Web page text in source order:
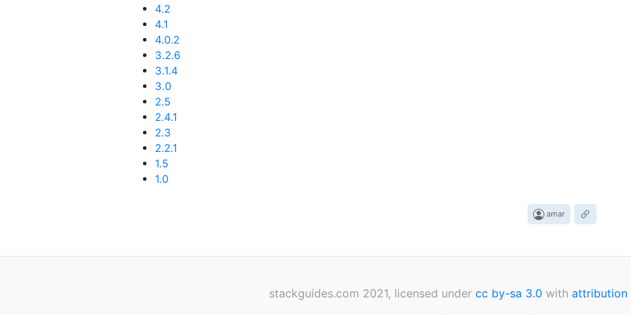
4.2
4.1
4.0.2
3.2.6
3.1.4
3.0
2.5
2.4.1
2.3
2.2.1
1.5
1.0
amar
stackguides.com 2021, licensed under cc by-sa 3.0 with attribution